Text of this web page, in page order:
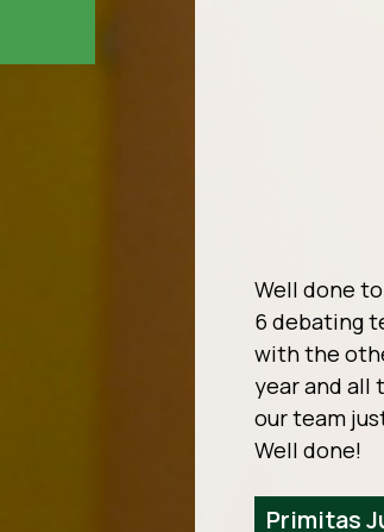
Well done
6 debating
with the
year and all
our team
Well done!
Primitas